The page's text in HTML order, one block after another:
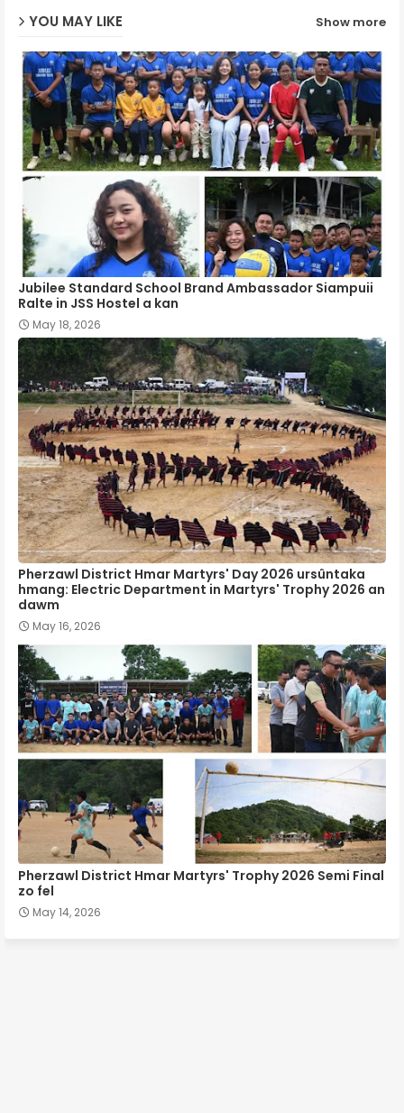
YOU MAY LIKE Show more
Jubilee Standard School Brand Ambassador Siampuii
Ralte in JSS Hostel a kan
May 18, 2026
Pherzawl District Hmar Martyrs' Day 2026 ursûntaka
hmang: Electric Department in Martyrs' Trophy 2026 an
dawm
May 16, 2026
Pherzawl District Hmar Martyrs' Trophy 2026 Semi Final
zo fel
May 14, 2026